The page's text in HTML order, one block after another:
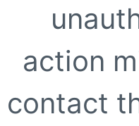
action
contact